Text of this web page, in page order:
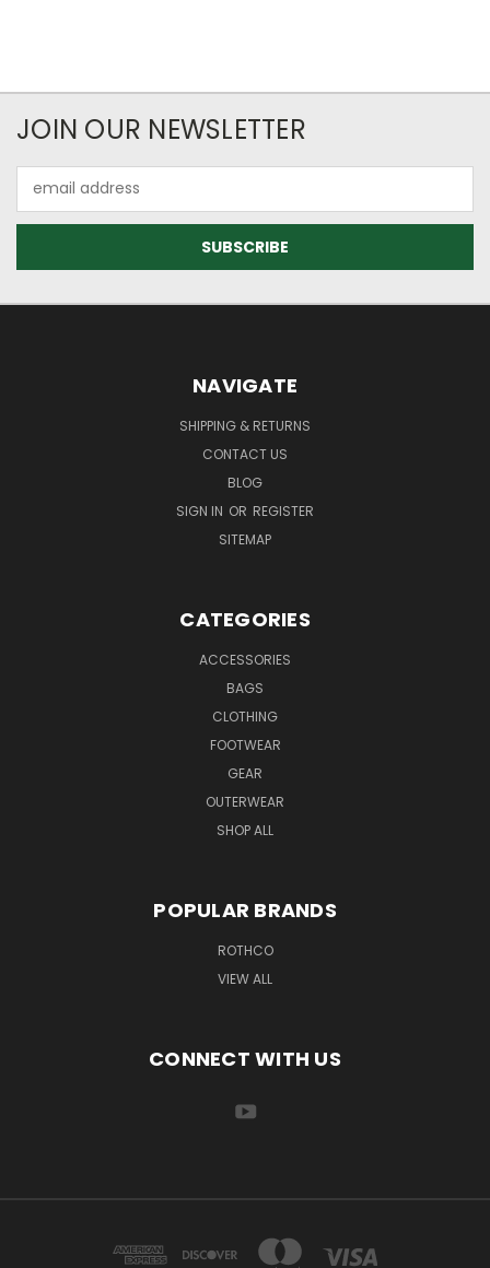
JOIN OUR NEWSLETTER
Address
NAVIGATE
SHIPPING & RETURNS
CONTACT US
BLOG
SIGN IN OR REGISTER
SITEMAP
CATEGORIES
ACCESSORIES
BAGS
CLOTHING
FOOTWEAR
GEAR
OUTERWEAR
SHOP ALL
POPULAR BRANDS
ROTHCO
VIEW ALL
CONNECT WITH US